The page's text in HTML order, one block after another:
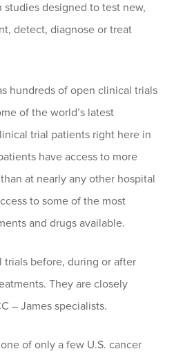
studies designed to test new,
detect, diagnose or treat
hundreds of open clinical trials
of the world’s latest
trial patients right here in
have access to more
at nearly any other hospital
to some of the most
and drugs available.
trials before, during or after
They are closely
– James specialists.
of only a few U.S. cancer